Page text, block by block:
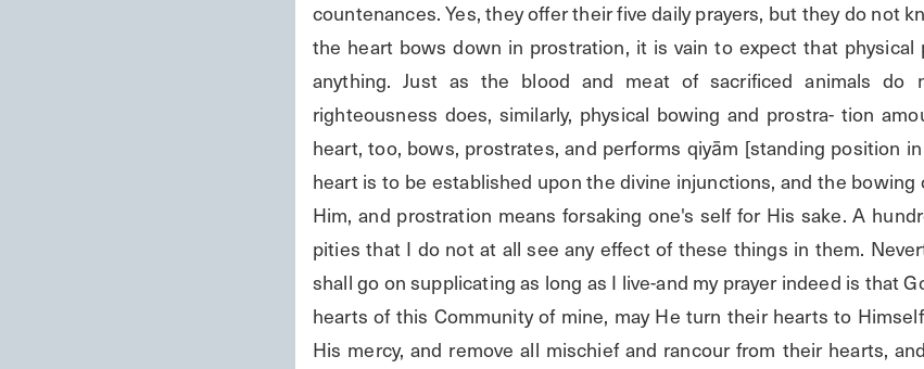
countenances. Yes, they offer their five daily prayers, but they do not
the heart bows down in prostration, it is vain to expect that physical
anything. Just as the blood and meat of sacrificed animals do
righteousness does, similarly, physical bowing and prostra- tion
heart, too, bows, prostrates, and performs qiyām [standing position
heart is to be established upon the divine injunctions, and the
Him, and prostration means forsaking one's self for His sake. A
pities that I do not at all see any effect of these things in them.
shall go on supplicating as long as I live-and my prayer indeed is that
hearts of this Community of mine, may He turn their hearts to
His mercy, and remove all mischief and rancour from their hearts,